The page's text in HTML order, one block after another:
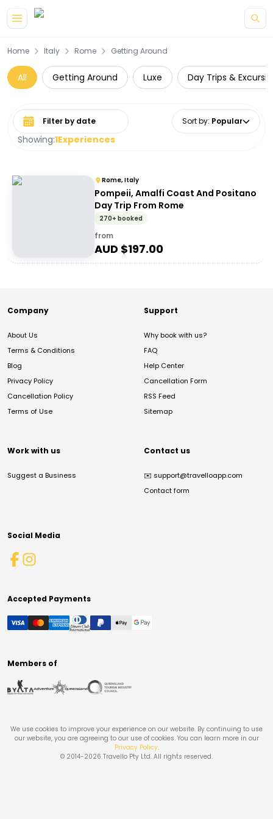
Home Italy Rome Getting Around
All Getting Around Luxe Day Trips &
Showing:1Experiences
Select date range Sort by: Popular
Rome, Italy
Pompeii, Amalfi Coast And Positano
Day Trip From Rome
270+ booked
from
AUD $197.00
Company
About Us
Terms & Conditions
Blog
Privacy Policy
Cancellation Policy
Terms of Use
Support
Why book with us?
FAQ
Help Center
Cancellation Form
RSS Feed
Sitemap
Work with us
Suggest a Business
Contact us
✉️ support@travelloapp.com
Contact form
Social Media
Accepted Payments
Members of
We use cookies to improve your experience on our website. By continuing to use
our website, you are agreeing to our use of cookies. You can learn more in our
Privacy Policy.
© 2014-2026 Travello Pty Ltd. All rights reserved.